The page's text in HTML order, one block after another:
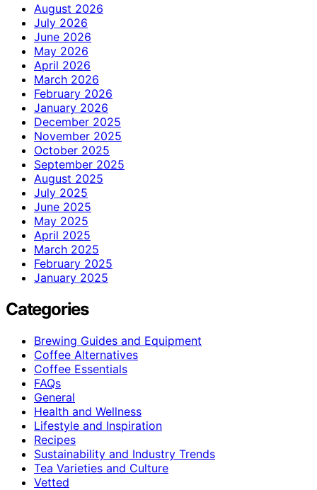
August 2026
July 2026
June 2026
May 2026
April 2026
March 2026
February 2026
January 2026
December 2025
November 2025
October 2025
September 2025
August 2025
July 2025
June 2025
May 2025
April 2025
March 2025
February 2025
January 2025
Categories
Brewing Guides and Equipment
Coffee Alternatives
Coffee Essentials
FAQs
General
Health and Wellness
Lifestyle and Inspiration
Recipes
Sustainability and Industry Trends
Tea Varieties and Culture
Vetted